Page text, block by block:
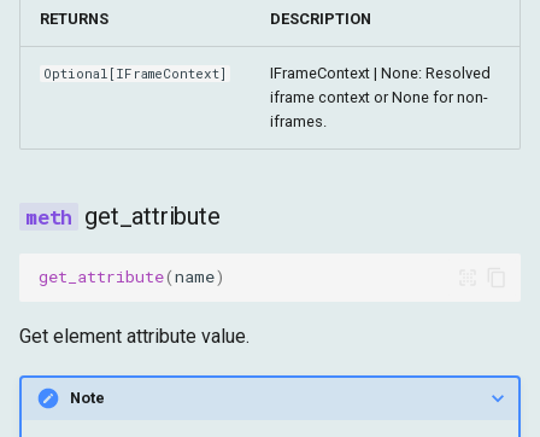
RETURNS DESCRIPTION
Optional [IFrameContext]
IFrameContext | None: Resolved
iframe context or None for non-
iframes.
get_attribute
get_attribute(name)
Get element attribute value.
Note